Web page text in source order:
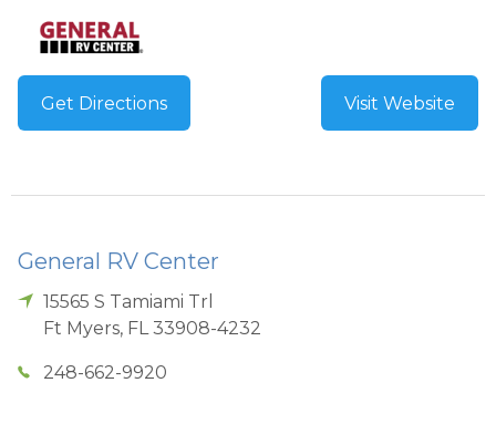
Get Directions Visit Website
General RV Center
15565 S Tamiami Trl
Ft Myers, FL 33908-4232
248-662-9920